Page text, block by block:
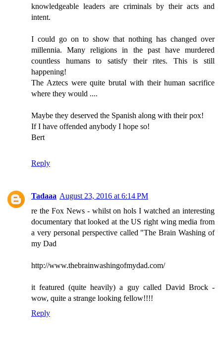
knowledgeable leaders are criminals by their acts and
intent.
I could go on to show that nothing has changed over
millennia. Many religions in the past have murdered
countless humans to satisfy their rites. This is still
happening!
The Aztecs were quite brutal with their human sacrifice
where they would ....
Maybe they deserved the Spanish along with their pox!
If I have offended anybody I hope so!
Bert
Reply
Tadaaa August 23, 2016 at 6:14 PM
re the Fox News - whilst on hols I watched an interesting
documentary that looked at the US right wing media from
a very personal perspective called "The Brain Washing of
my Dad
http://www.thebrainwashingofmydad.com/
it featured (quite heavily) a guy called David Brock -
wow, quite a strange looking fellow!!!!
Reply